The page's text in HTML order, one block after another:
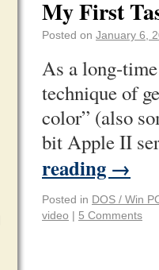
My First
Posted on January 6,
As a long-
technique of
color” (also
bit Apple II
reading →
Posted in DOS / Win
video | 5 Comments